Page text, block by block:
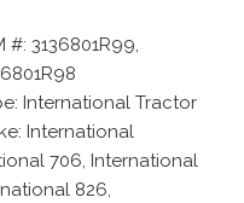
3136801R99,
International Tractor
International
706, International
826,